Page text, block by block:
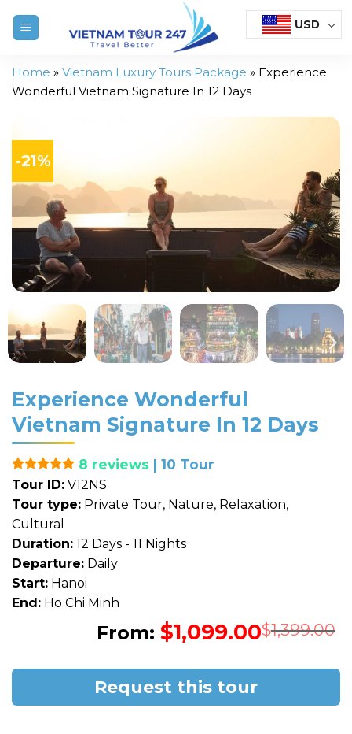
USD
Home » Vietnam Luxury Tours Package » Experience
Wonderful Vietnam Signature In 12 Days
-21%
Experience Wonderful
Vietnam Signature In 12 Days
Rated 5
based on
1
customer
rating
8 reviews | 10 Tour
Tour ID: V12NS
Tour type: Private Tour, Nature, Relaxation,
Cultural
Duration: 12 Days - 11 Nights
Departure: Daily
Start: Hanoi
End: Ho Chi Minh
$1,399.00
From: $1,099.00
Request this tour